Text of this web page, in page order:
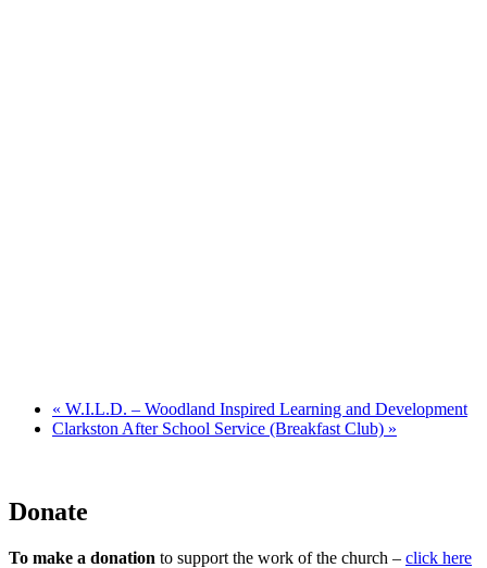
« W.I.L.D. – Woodland Inspired Learning and Development
Clarkston After School Service (Breakfast Club) »
Donate
To make a donation to support the work of the church – click here